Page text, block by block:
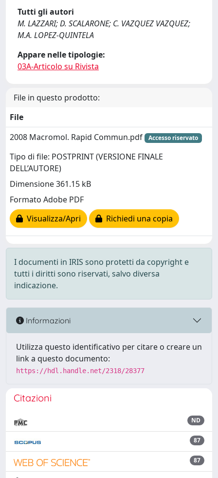
Tutti gli autori
M. LAZZARI; D. SCALARONE; C. VAZQUEZ VAZQUEZ;
M.A. LOPEZ-QUINTELA
Appare nelle tipologie:
03A-Articolo su Rivista
File in questo prodotto:
File
2008 Macromol. Rapid Commun.pdf
Accesso riservato
Tipo di file: POSTPRINT (VERSIONE FINALE
DELL’AUTORE)
Dimensione 361.15 kB
Formato Adobe PDF
Visualizza/Apri
Richiedi una copia
I documenti in IRIS sono protetti da copyright e
tutti i diritti sono riservati, salvo diversa
indicazione.
Informazioni
Utilizza questo identificativo per citare o creare un
link a questo documento:
https://hdl.handle.net/2318/28377
Citazioni
ND
87
87